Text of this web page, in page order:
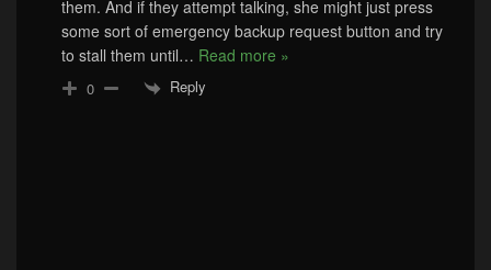
them. And if they attempt talking, she might just press
some sort of emergency backup request button and try
to stall them until… Read more »
0 Reply